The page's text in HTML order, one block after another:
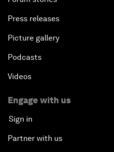
Press releases
Picture gallery
Podcasts
Videos
Engage with us
Sign in
Partner with us